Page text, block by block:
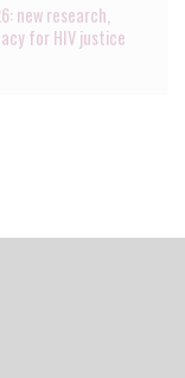
new research,
for HIV justice